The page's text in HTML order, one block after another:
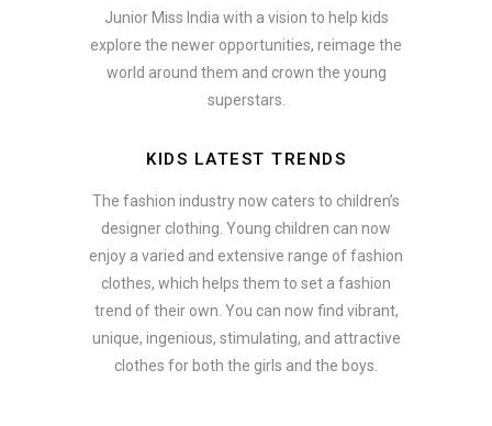
Junior Miss India with a vision to help kids
explore the newer opportunities, reimage the
world around them and crown the young
superstars.
KIDS LATEST TRENDS
The fashion industry now caters to children’s
designer clothing. Young children can now
enjoy a varied and extensive range of fashion
clothes, which helps them to set a fashion
trend of their own. You can now find vibrant,
unique, ingenious, stimulating, and attractive
clothes for both the girls and the boys.